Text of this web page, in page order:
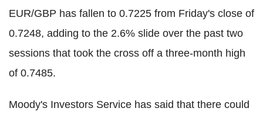
EUR/GBP has fallen to 0.7225 from Friday's close of
0.7248, adding to the 2.6% slide over the past two
sessions that took the cross off a three-month high
of 0.7485.
Moody's Investors Service has said that there could